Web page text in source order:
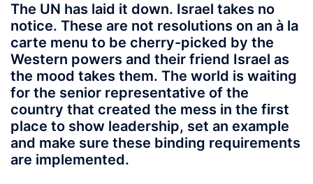
The UN has laid it down. Israel takes no
notice. These are not resolutions on an à la
carte menu to be cherry-picked by the
Western powers and their friend Israel as
the mood takes them. The world is waiting
for the senior representative of the
country that created the mess in the first
place to show leadership, set an example
and make sure these binding requirements
are implemented.